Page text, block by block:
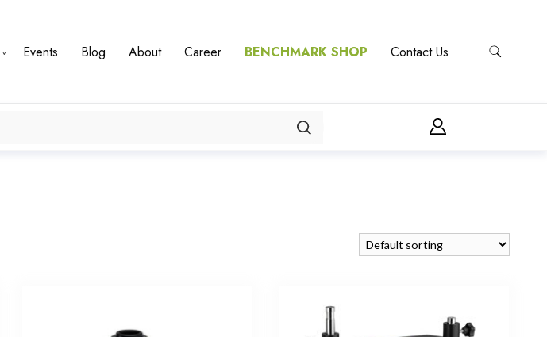
Events Blog About Career BENCHMARK SHOP Contact Us